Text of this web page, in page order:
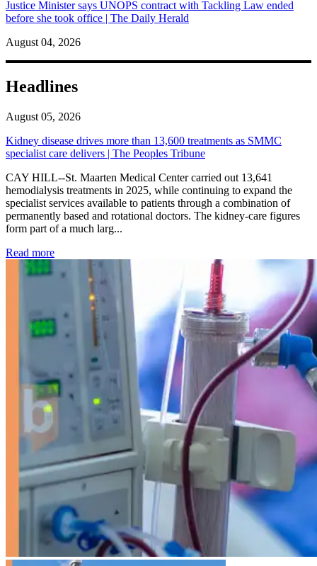
Justice Minister says UNOPS contract with Tackling Law ended
before she took office | The Daily Herald
August 04, 2026
Headlines
August 05, 2026
Kidney disease drives more than 13,600 treatments as SMMC
specialist care delivers | The Peoples Tribune
CAY HILL--St. Maarten Medical Center carried out 13,641
hemodialysis treatments in 2025, while continuing to expand the
specialist services available to patients through a combination of
permanently based and rotational doctors. The kidney-care figures
form part of a much larg...
Read more: Kidney disease drives more than 13,600 treatments as